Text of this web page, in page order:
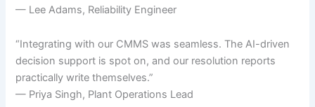
— Lee Adams, Reliability Engineer
“Integrating with our CMMS was seamless. The AI-driven
decision support is spot on, and our resolution reports
practically write themselves.”
— Priya Singh, Plant Operations Lead